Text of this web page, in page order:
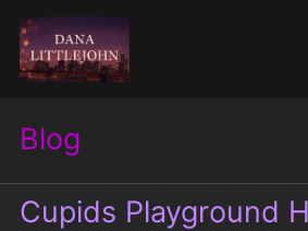
Skip
content
Blog
Cupids Playground